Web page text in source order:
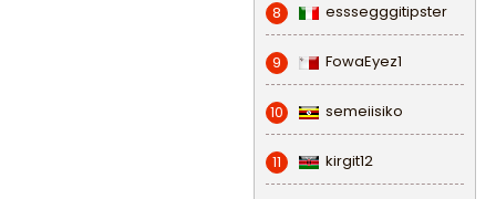
8 esssegggitipster
9 FowaEyez1
10 semeiisiko
11 kirgit12